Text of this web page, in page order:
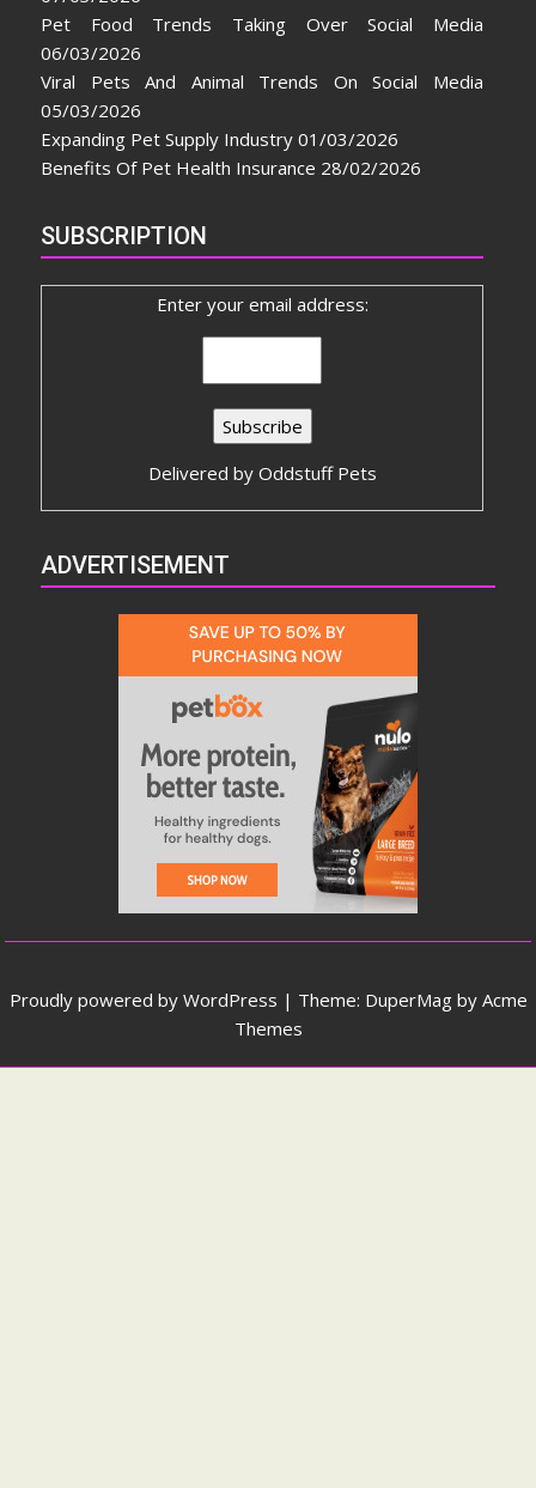
Pet Food Trends Taking Over Social Media
06/03/2026
Viral Pets And Animal Trends On Social Media
05/03/2026
Expanding Pet Supply Industry 01/03/2026
Benefits Of Pet Health Insurance 28/02/2026
SUBSCRIPTION
Enter your email address:
Delivered by Oddstuff Pets
ADVERTISEMENT
Proudly powered by WordPress | Theme: DuperMag by Acme
Themes